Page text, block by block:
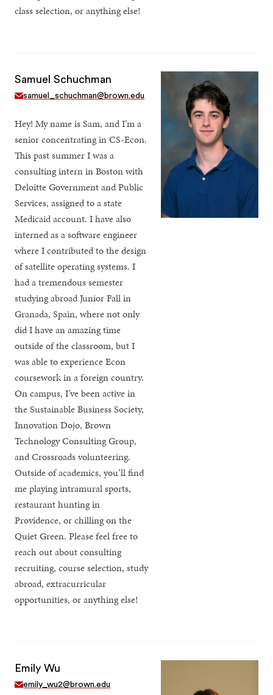
class selection, or anything else!
Samuel Schuchman
samuel_schuchman@brown.edu
Hey! My name is Sam, and I’m a
senior concentrating in CS-Econ.
This past summer I was a
consulting intern in Boston with
Deloitte Government and Public
Services, assigned to a state
Medicaid account. I have also
interned as a software engineer
where I contributed to the design
of satellite operating systems. I
had a tremendous semester
studying abroad Junior Fall in
Granada, Spain, where not only
did I have an amazing time
outside of the classroom, but I
was able to experience Econ
coursework in a foreign country.
On campus, I’ve been active in
the Sustainable Business Society,
Innovation Dojo, Brown
Technology Consulting Group,
and Crossroads volunteering.
Outside of academics, you’ll find
me playing intramural sports,
restaurant hunting in
Providence, or chilling on the
Quiet Green. Please feel free to
reach out about consulting
recruiting, course selection, study
abroad, extracurricular
opportunities, or anything else!
Emily Wu
emily_wu2@brown.edu